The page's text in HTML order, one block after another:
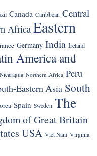
Canada Caribbean Central
Africa Eastern
Germany India Ireland
America and
Nicaragua Northern Africa Peru
Eastern Asia South
Spain Sweden The
of Great Britain
USA Viet Nam Virginia